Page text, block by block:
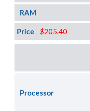
RAM
$205.40
Price
Processor